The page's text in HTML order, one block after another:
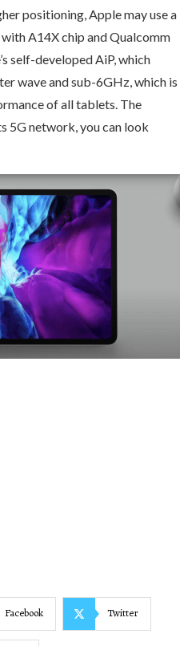
positioning, Apple may use a
A14X chip and Qualcomm
self-developed AiP, which
wave and sub-6GHz, which is
of all tablets. The
5G network, you can look
Facebook Twitter